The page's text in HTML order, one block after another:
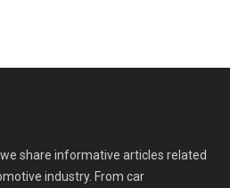
share informative articles related
industry. From car